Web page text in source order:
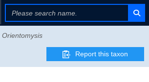
Orientomysis
Report this taxon